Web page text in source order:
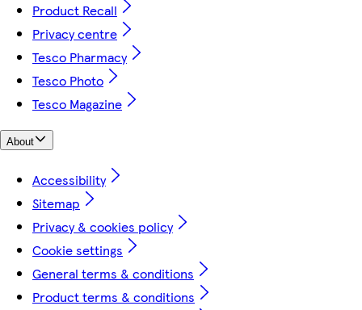
Product Recall
Privacy centre
Tesco Pharmacy
Tesco Photo
Tesco Magazine
About
Accessibility
Sitemap
Privacy & cookies policy
Cookie settings
General terms & conditions
Product terms & conditions